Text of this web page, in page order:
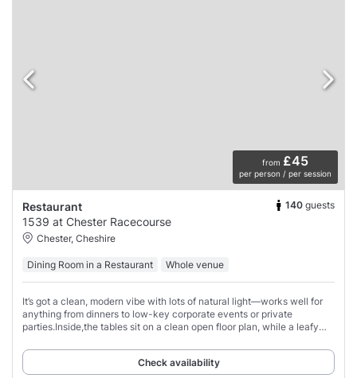
from £45
per person / per session
Restaurant 140 guests
1539 at Chester Racecourse
Chester, Cheshire
Dining Room in a Restaurant Whole venue
It’s got a clean, modern vibe with lots of natural light—works well for
anything from dinners to low-key corporate events or private
parties.Inside,the tables sit on a clean open floor plan, while a leafy
Check availability